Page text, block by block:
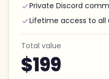
Private Discord
Lifetime access to all
Total value
$199